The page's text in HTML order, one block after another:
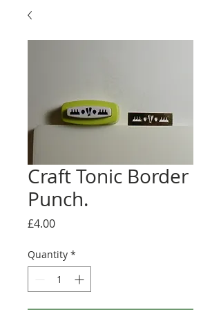
Craft Tonic Border
Punch.
£4.00Price
Quantity *